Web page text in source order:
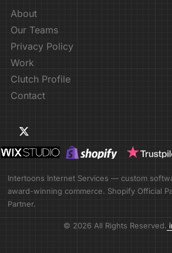
About
Our Teams
Privacy Policy
Work
Clutch Profile
Contact
Intertoons Internet Services — custom
award-winning commerce. Shopify Official
Partner.
© 2026 All Rights Reserved.